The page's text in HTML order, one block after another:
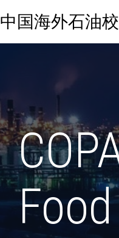
中国海外石油